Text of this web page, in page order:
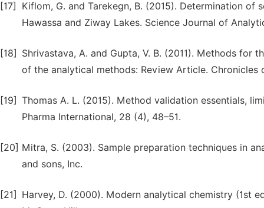
[17]
Kiflom, G. and Tarekegn, B. (2015). Determination
Hawassa and Ziway Lakes. Science Journal of
[18]
Shrivastava, A. and Gupta, V. B. (2011). Methods
of the analytical methods: Review Article. Chronicles
[19] Thomas A. L. (2015). Method validation essentials,
Pharma International, 28 (4), 48–51.
[20] Mitra, S. (2003). Sample preparation techniques in
and sons, Inc.
[21]
Harvey, D. (2000). Modern analytical chemistry (1st